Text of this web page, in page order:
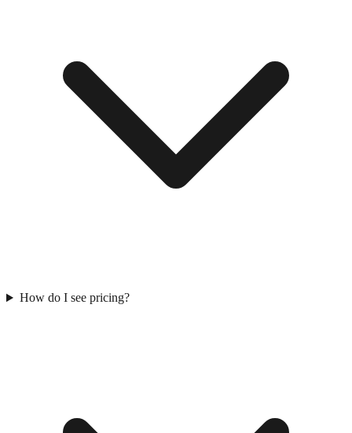
How do I see pricing?